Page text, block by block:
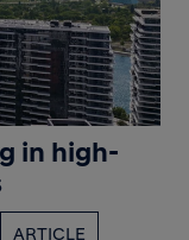
in high-
ARTICLE